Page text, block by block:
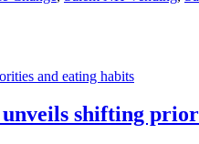
and eating habits
shifting